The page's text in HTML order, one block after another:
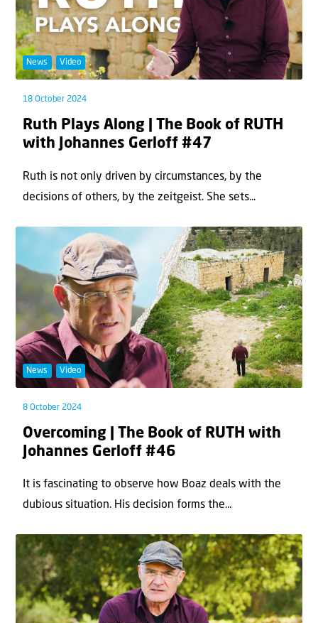
News Video
18 October 2024
Ruth Plays Along | The Book of RUTH
with Johannes Gerloff #47
Ruth is not only driven by circumstances, by the
decisions of others, by the zeitgeist. She sets...
News Video
8 October 2024
Overcoming | The Book of RUTH with
Johannes Gerloff #46
It is fascinating to observe how Boaz deals with the
dubious situation. His decision forms the...